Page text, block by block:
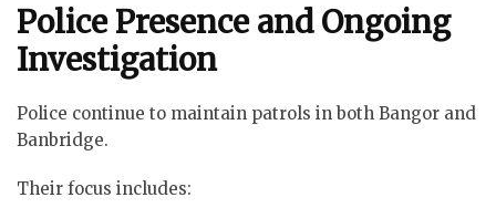
Police Presence and Ongoing
Investigation
Police continue to maintain patrols in both Bangor and
Banbridge.
Their focus includes: